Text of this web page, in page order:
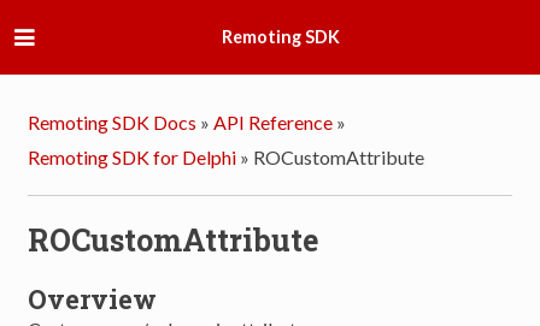
Remoting SDK
Remoting SDK Docs » API Reference »
Remoting SDK for Delphi » ROCustomAttribute
ROCustomAttribute
Overview